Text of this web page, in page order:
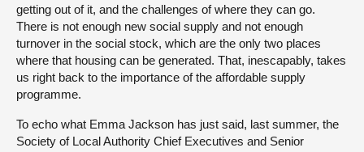
getting out of it, and the challenges of where they can go.
There is not enough new social supply and not enough
turnover in the social stock, which are the only two places
where that housing can be generated. That, inescapably, takes
us right back to the importance of the affordable supply
programme.
To echo what Emma Jackson has just said, last summer, the
Society of Local Authority Chief Executives and Senior